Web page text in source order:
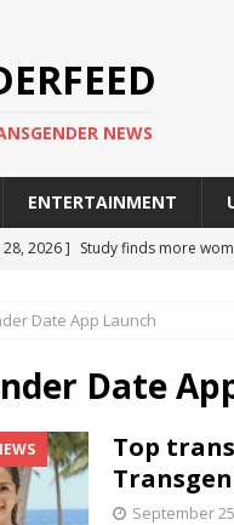
NEWS
ENTERTAINMENT
28, 2026 ] Study finds more
20, 2026 ] South Korea finally
NEWS IN ASIA
29, 2026 ]
Trans woman
Rico 2026
TRANSGENDER
8, 2026 ]
NYC’s Mayor
Date App Launch
Date
Top
September